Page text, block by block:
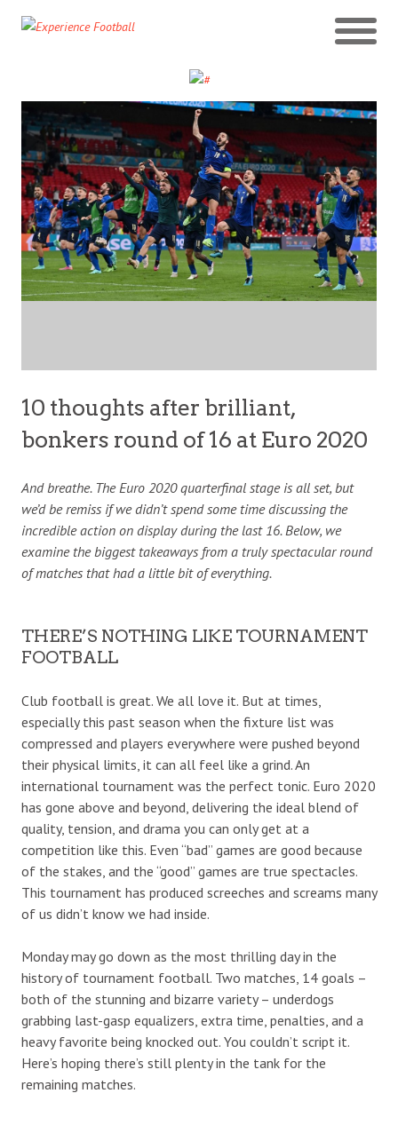
10 thoughts after brilliant,
bonkers round of 16 at Euro 2020
And breathe. The Euro 2020 quarterfinal stage is all set, but
we’d be remiss if we didn’t spend some time discussing the
incredible action on display during the last 16. Below, we
examine the biggest takeaways from a truly spectacular round
of matches that had a little bit of everything.
THERE’S NOTHING LIKE TOURNAMENT
FOOTBALL
Club football is great. We all love it. But at times,
especially this past season when the fixture list was
compressed and players everywhere were pushed beyond
their physical limits, it can all feel like a grind. An
international tournament was the perfect tonic. Euro 2020
has gone above and beyond, delivering the ideal blend of
quality, tension, and drama you can only get at a
competition like this. Even “bad” games are good because
of the stakes, and the “good” games are true spectacles.
This tournament has produced screeches and screams many
of us didn’t know we had inside.
Monday may go down as the most thrilling day in the
history of tournament football. Two matches, 14 goals –
both of the stunning and bizarre variety – underdogs
grabbing last-gasp equalizers, extra time, penalties, and a
heavy favorite being knocked out. You couldn’t script it.
Here’s hoping there’s still plenty in the tank for the
remaining matches.